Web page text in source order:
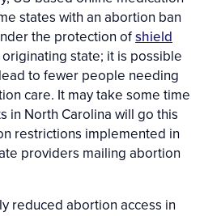
states with an abortion ban
the protection ofshield
state; it is possible
to fewer people needing
care. It may take some time
in North Carolina will go this
restrictions implemented in
providers mailing abortion
reduced abortion access in